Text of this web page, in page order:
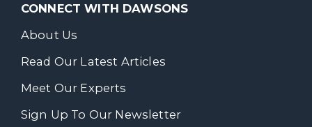
CONNECT WITH DAWSONS
About Us
Read Our Latest Articles
Meet Our Experts
Sign Up To Our Newsletter